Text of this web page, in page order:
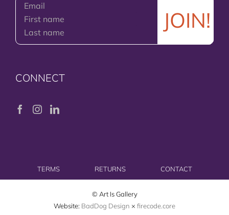
CONNECT
TERMS RETURNS CONTACT
© Art Is Gallery
Website: BadDog Design × firecode.core